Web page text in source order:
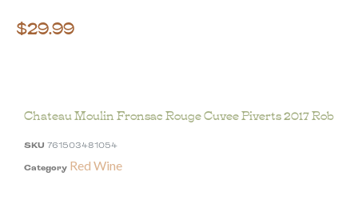
$29.99
Chateau Moulin Fronsac Rouge Cuvee Piverts 2017 Rob
SKU 761503481054
Category Red Wine